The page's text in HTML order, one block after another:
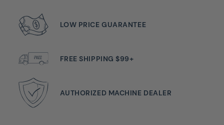
LOW PRICE GUARANTEE
FREE SHIPPING $99+
AUTHORIZED MACHINE DEALER